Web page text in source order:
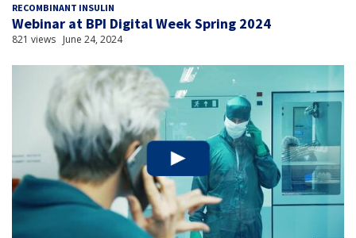
RECOMBINANT INSULIN
Webinar at BPI Digital Week Spring 2024
821 views June 24, 2024